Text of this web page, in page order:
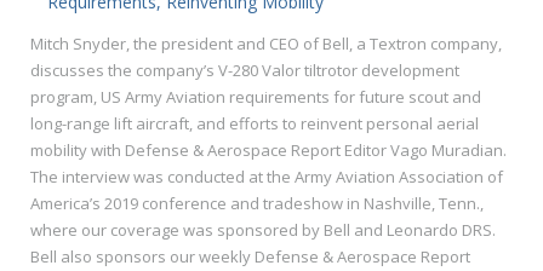
Mitch Snyder, the president and CEO of Bell, a Textron company,
discusses the company’s V-280 Valor tiltrotor development
program, US Army Aviation requirements for future scout and
long-range lift aircraft, and efforts to reinvent personal aerial
mobility with Defense & Aerospace Report Editor Vago Muradian.
The interview was conducted at the Army Aviation Association of
America’s 2019 conference and tradeshow in Nashville, Tenn.,
where our coverage was sponsored by Bell and Leonardo DRS.
Bell also sponsors our weekly Defense & Aerospace Report